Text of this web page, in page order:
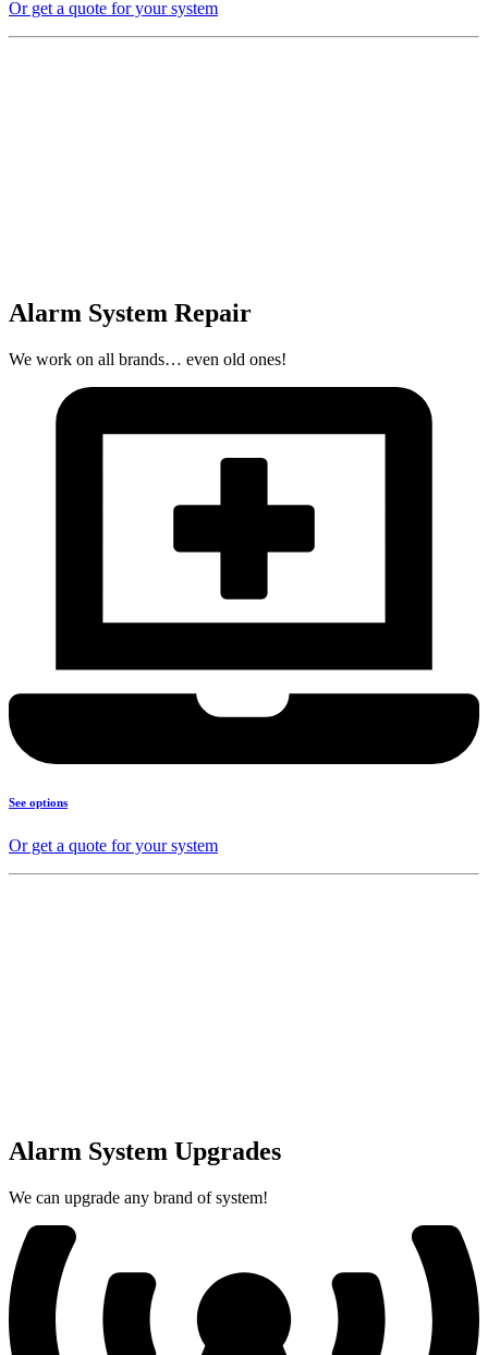
Or get a quote for your system
Alarm System Repair
We work on all brands… even old ones!
See options
Or get a quote for your system
Alarm System Upgrades
We can upgrade any brand of system!